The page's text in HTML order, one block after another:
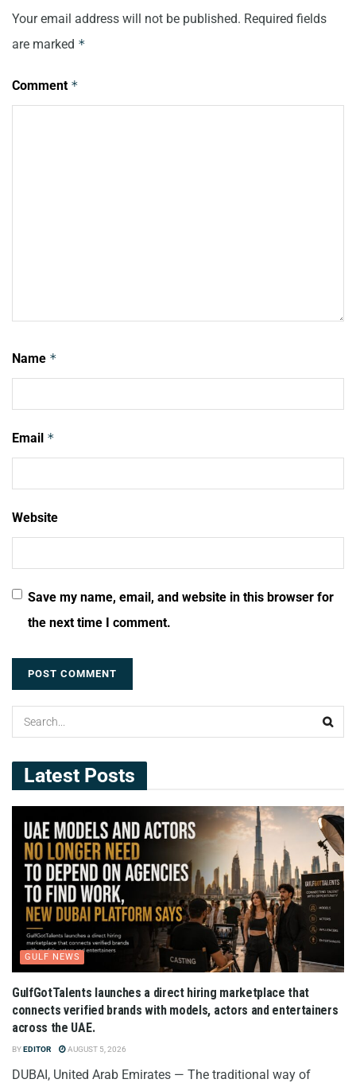
Your email address will not be published. Required fields
are marked *
Comment *
Name *
Email *
Website
Save my name, email, and website in this browser for
the next time I comment.
Latest Posts
GULF NEWS
GulfGotTalents launches a direct hiring marketplace that
connects verified brands with models, actors and entertainers
across the UAE.
BYEDITOR AUGUST 5, 2026
DUBAI, United Arab Emirates — The traditional way of